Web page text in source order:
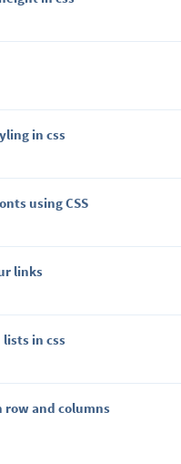
in css
using CSS
links
lists in css
row and columns